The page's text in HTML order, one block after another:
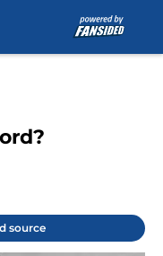
source